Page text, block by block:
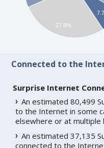
27.8%
Connected to the
Surprise Internet
An estimated 80,499
to the Internet in some
elsewhere or at multiple
An estimated 37,135
connected to the